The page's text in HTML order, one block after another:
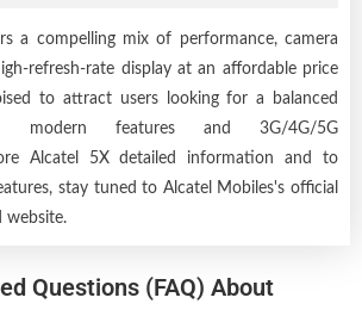
a compelling mix of performance, camera
refresh-rate display at an affordable price
to attract users looking for a balanced
modern features and 3G/4G/5G
Alcatel 5X detailed information and to
stay tuned to Alcatel Mobiles's official
website.
Questions (FAQ) About